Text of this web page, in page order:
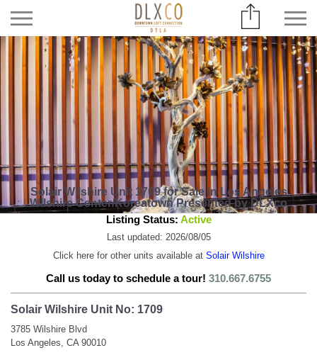
Solair Wilshire Unit 1709 for Sale in Los Angeles
Wilshire Center/Koreatown Presented by DLXco
Listing Status: Active
Last updated: 2026/08/05
Click here for other units available at Solair Wilshire
Call us today to schedule a tour! 310.667.6755
Solair Wilshire Unit No: 1709
3785 Wilshire Blvd
Los Angeles, CA 90010